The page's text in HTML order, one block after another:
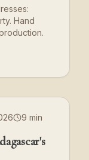
Hand
9 min